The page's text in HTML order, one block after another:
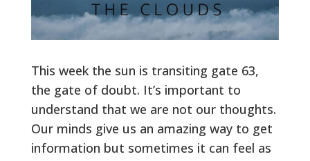
This week the sun is transiting gate 63,
the gate of doubt. It’s important to
understand that we are not our thoughts.
Our minds give us an amazing way to get
information but sometimes it can feel as